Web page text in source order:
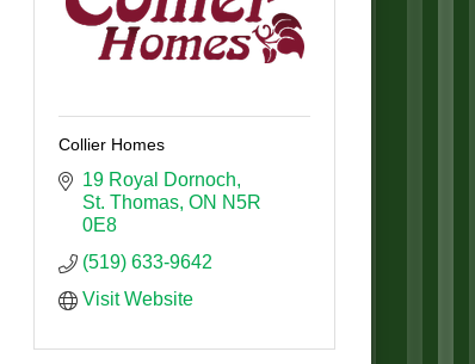
Collier Homes
19 Royal Dornoch
St. Thomas ON N5R
0E8
(519) 633-9642
Visit Website